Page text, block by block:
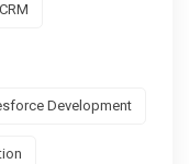
Development